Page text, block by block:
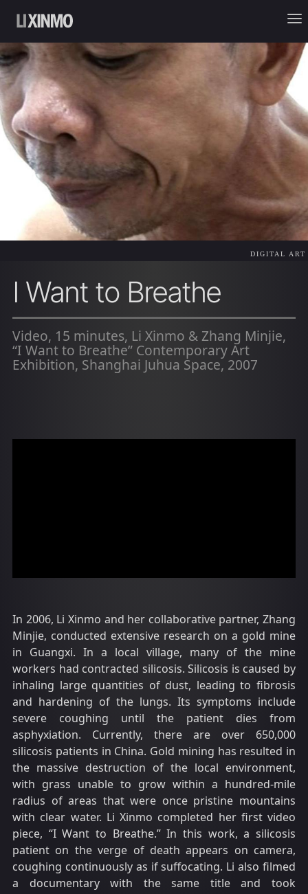
DIGITAL ART
I Want to Breathe
Video, 15 minutes, Li Xinmo & Zhang Minjie,
“I Want to Breathe” Contemporary Art
Exhibition, Shanghai Juhua Space, 2007
In 2006, Li Xinmo and her collaborative partner, Zhang
Minjie, conducted extensive research on a gold mine
in Guangxi. In a local village, many of the mine
workers had contracted silicosis. Silicosis is caused by
inhaling large quantities of dust, leading to fibrosis
and hardening of the lungs. Its symptoms include
severe coughing until the patient dies from
asphyxiation. Currently, there are over 650,000
silicosis patients in China. Gold mining has resulted in
the massive destruction of the local environment,
with grass unable to grow within a hundred-mile
radius of areas that were once pristine mountains
with clear water. Li Xinmo completed her first video
piece, “I Want to Breathe.” In this work, a silicosis
patient on the verge of death appears on camera,
coughing continuously as if suffocating. Li also filmed
a documentary with the same title and took